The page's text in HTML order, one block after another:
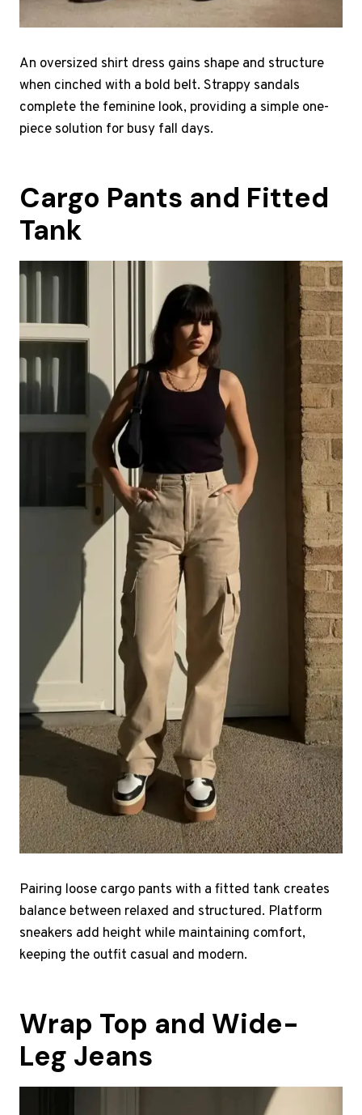
An oversized shirt dress gains shape and structure
when cinched with a bold belt. Strappy sandals
complete the feminine look, providing a simple one-
piece solution for busy fall days.
Cargo Pants and Fitted
Tank
Pairing loose cargo pants with a fitted tank creates
balance between relaxed and structured. Platform
sneakers add height while maintaining comfort,
keeping the outfit casual and modern.
Wrap Top and Wide-
Leg Jeans